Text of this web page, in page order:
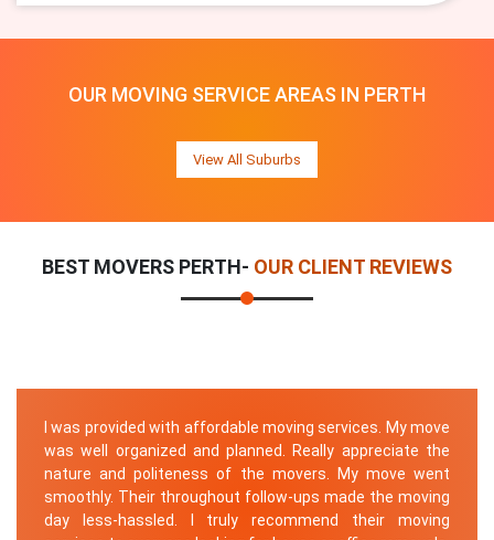
OUR MOVING SERVICE AREAS IN PERTH
View All Suburbs
BEST MOVERS PERTH- OUR CLIENT REVIEWS
I was provided with affordable moving services. My move
was well organized and planned. Really appreciate the
nature and politeness of the movers. My move went
smoothly. Their throughout follow-ups made the moving
day less-hassled. I truly recommend their moving